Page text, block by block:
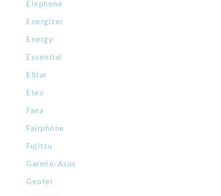
Elephone
Energizer
Energy
Essential
EStar
Eten
Faea
Fairphone
Fujitsu
Garmin-Asus
Geotel